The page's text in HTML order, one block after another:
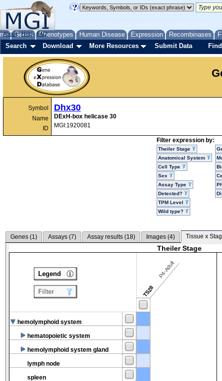
Genes Phenotypes Human Disease Expression Recombinases
About Help FAQ
Search Download More Resources Submit Data
Symbol
Name
ID
Dhx30
DExH-box helicase 30
MGI:1920081
Filter expression by:
Theiler Stage
Anatomical System
Cell Type
Sex
Assay Type
Detected?
TPM Level
Wild type?
Genes (1) Assays (7) Assay results (18) Images (4) Tissue x
Theiler Stage
TS28
P4-Adult
hemolymphoid system
hematopoietic system
hemolymphoid system gland
lymph node
spleen
Legend
Filter